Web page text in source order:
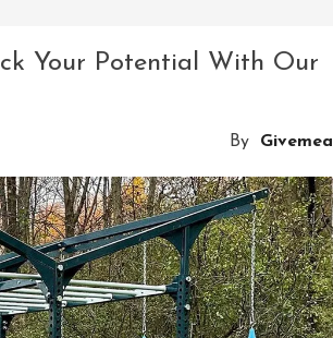
For
Inner
Warrior
Today!
Your Potential With Our
By Givemea